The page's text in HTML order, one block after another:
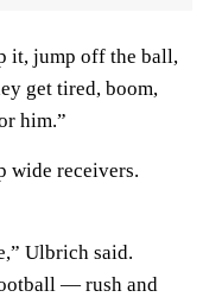
it, jump off the ball,
get tired, boom,
him.”
wide receivers.
Ulbrich said.
— rush and